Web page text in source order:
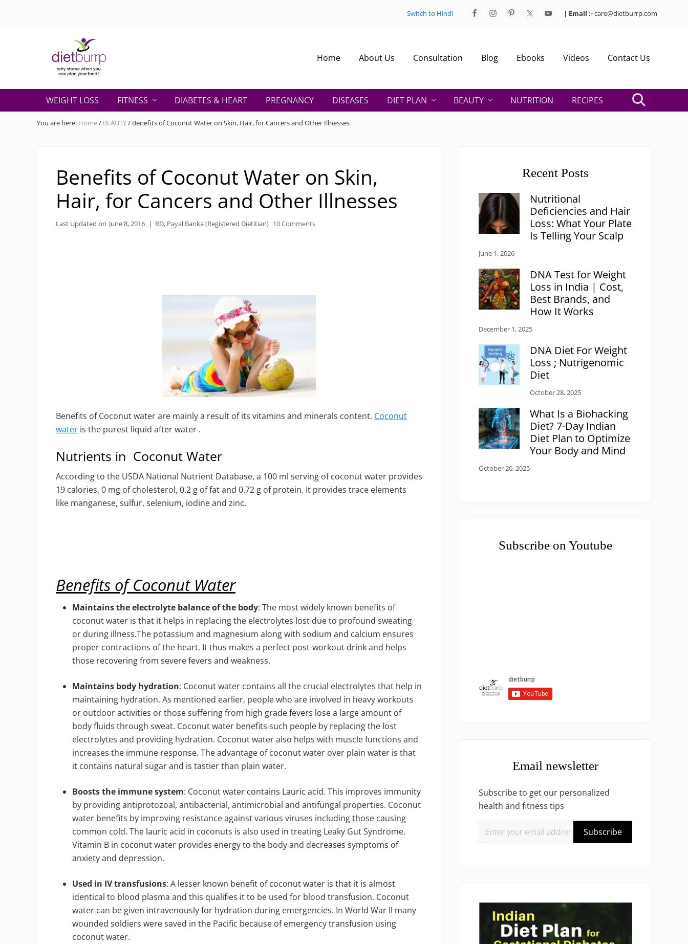
Switch to Hindi | Email :-care@dietburrp.com
Why
starve
when
you
Home About Us Consultation Blog Ebooks Videos Contact Us
WEIGHT LOSS FITNESS DIABETES & HEART PREGNANCY DISEASES DIET PLAN BEAUTY NUTRITION RECIPES Search
You are here: Home/ BEAUTY/ Benefits of Coconut Water on Skin, Hair, for Cancers and Other Illnesses
Benefits of Coconut Water on Skin,
Hair, for Cancers and Other Illnesses
Last Updated on June 8, 2016 | RD, Payal Banka (Registered Dietitian) 10 Comments
Benefits of Coconut water are mainly a result of its vitamins and minerals content. Coconut
water is the purest liquid after water .
Nutrients in Coconut Water
According to the USDA National Nutrient Database, a 100 ml serving of coconut water provides
19 calories, 0 mg of cholesterol, 0.2 g of fat and 0.72 g of protein. It provides trace elements
like manganese, sulfur, selenium, iodine and zinc.
Benefits of Coconut Water
Maintains the electrolyte balance of the body: The most widely known benefits of
coconut water is that it helps in replacing the electrolytes lost due to profound sweating
or during illness.The potassium and magnesium along with sodium and calcium ensures
proper contractions of the heart. It thus makes a perfect post-workout drink and helps
those recovering from severe fevers and weakness.
Maintains body hydration: Coconut water contains all the crucial electrolytes that help in
maintaining hydration. As mentioned earlier, people who are involved in heavy workouts
or outdoor activities or those suffering from high grade fevers lose a large amount of
body fluids through sweat. Coconut water benefits such people by replacing the lost
electrolytes and providing hydration. Coconut water also helps with muscle functions and
increases the immune response. The advantage of coconut water over plain water is that
it contains natural sugar and is tastier than plain water.
Boosts the immune system: Coconut water contains Lauric acid. This improves immunity
by providing antiprotozoal, antibacterial, antimicrobial and antifungal properties. Coconut
water benefits by improving resistance against various viruses including those causing
common cold. The lauric acid in coconuts is also used in treating Leaky Gut Syndrome.
Vitamin B in coconut water provides energy to the body and decreases symptoms of
anxiety and depression.
Used in IV transfusions: A lesser known benefit of coconut water is that it is almost
identical to blood plasma and this qualifies it to be used for blood transfusion. Coconut
water can be given intravenously for hydration during emergencies. In World War II many
wounded soldiers were saved in the Pacific because of emergency transfusion using
coconut water.
Recent Posts
Nutritional
Deficiencies and Hair
Loss: What Your Plate
Is Telling Your Scalp
June 1, 2026
DNA Test for Weight
Loss in India | Cost,
Best Brands, and
How It Works
December 1, 2025
DNA Diet For Weight
Loss ; Nutrigenomic
Diet
October 28, 2025
What Is a Biohacking
Diet? 7-Day Indian
Diet Plan to Optimize
Your Body and Mind
October 20, 2025
Subscribe on Youtube
Email newsletter
Subscribe to get our personalized
health and fitness tips